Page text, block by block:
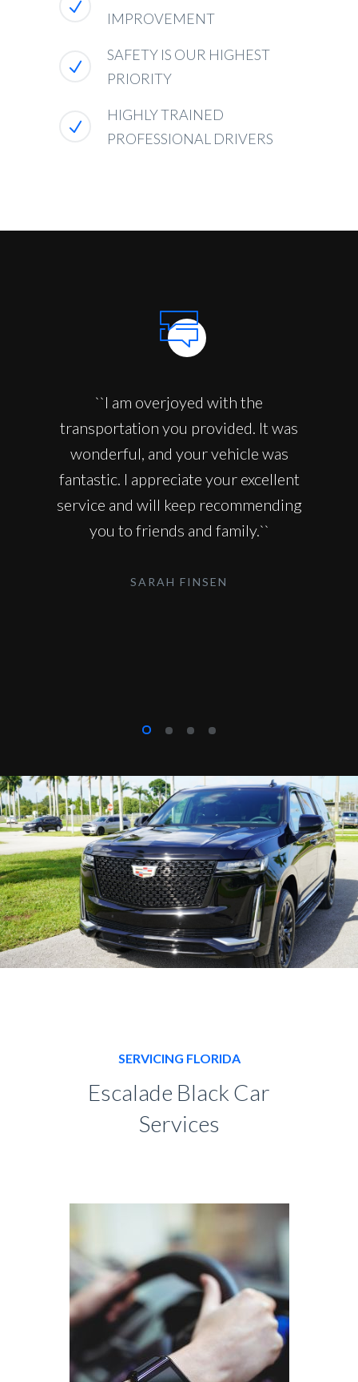
IMPROVEMENT
SAFETY IS OUR HIGHEST
PRIORITY
HIGHLY TRAINED
PROFESSIONAL DRIVERS
``I am overjoyed with the
transportation you provided. It was
wonderful, and your vehicle was
fantastic. I appreciate your excellent
service and will keep recommending
you to friends and family.``
SARAH FINSEN
SERVICING FLORIDA
Escalade Black Car
Services